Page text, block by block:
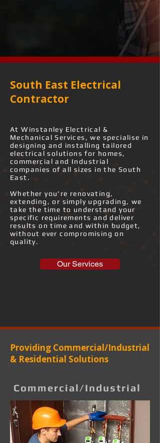
South East Electrical
Contractor
​At Winstanley Electrical &
Mechanical Services, we specialise in
designing and installing tailored
electrical solutions for homes,
commercial and Industrial
companies of all sizes in the South
East.
Whether you're renovating,
extending, or simply upgrading, we
take the time to understand your
specific requirements and deliver
results on time and within budget,
without ever compromising on
quality.
Our Services
Providing Commercial/Industrial
& Residential Solutions
Commercial/Industrial